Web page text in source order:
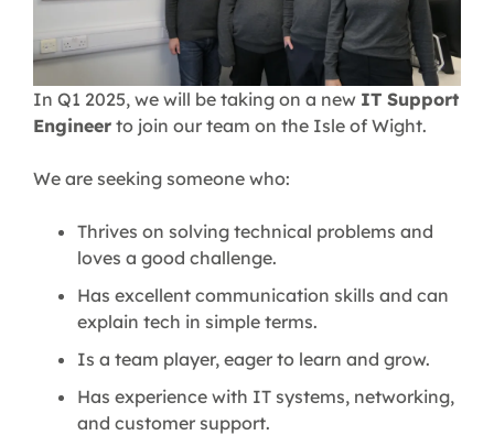
In Q1 2025, we will be taking on a new IT Support
Engineer to join our team on the Isle of Wight.
We are seeking someone who:
Thrives on solving technical problems and
loves a good challenge.
Has excellent communication skills and can
explain tech in simple terms.
Is a team player, eager to learn and grow.
Has experience with IT systems, networking,
and customer support.